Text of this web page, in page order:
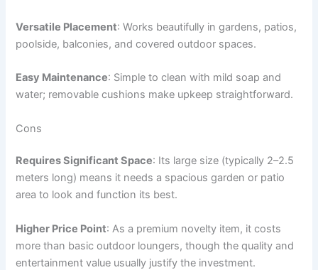
Versatile Placement: Works beautifully in gardens, patios,
poolside, balconies, and covered outdoor spaces.
Easy Maintenance: Simple to clean with mild soap and
water; removable cushions make upkeep straightforward.
Cons
Requires Significant Space: Its large size (typically 2–2.5
meters long) means it needs a spacious garden or patio
area to look and function its best.
Higher Price Point: As a premium novelty item, it costs
more than basic outdoor loungers, though the quality and
entertainment value usually justify the investment.